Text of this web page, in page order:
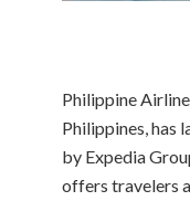
Philippine
Philippines, has
by Expedia
offers travelers